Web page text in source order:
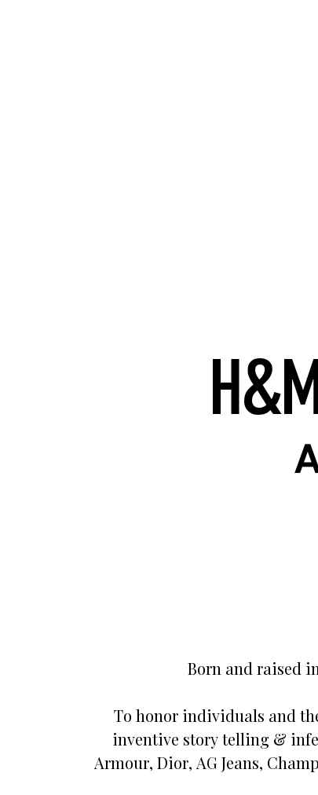
Born and raised
To honor individuals and
inventive story telling &
Armour, Dior, AG Jeans,